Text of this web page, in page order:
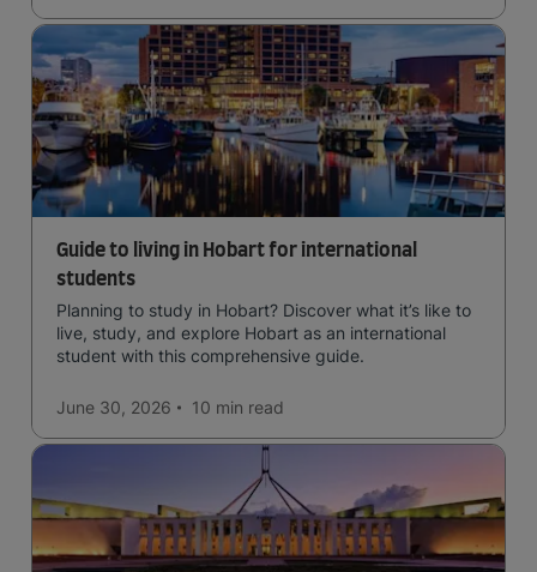
Guide to living in Hobart for international
students
Planning to study in Hobart? Discover what it’s like to
live, study, and explore Hobart as an international
student with this comprehensive guide.
June 30, 2026 10 min read